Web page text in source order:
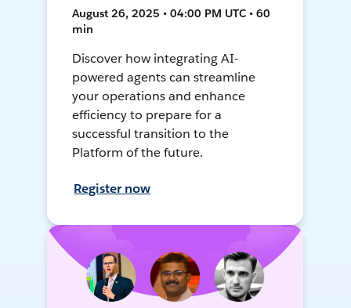
August 26, 2025 • 04:00 PM UTC • 60
min
Discover how integrating AI-
powered agents can streamline
your operations and enhance
efficiency to prepare for a
successful transition to the
Platform of the future.
Register now